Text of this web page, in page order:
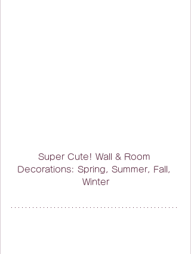
Super Cute! Wall & Room
Decorations: Spring, Summer, Fall,
Winter